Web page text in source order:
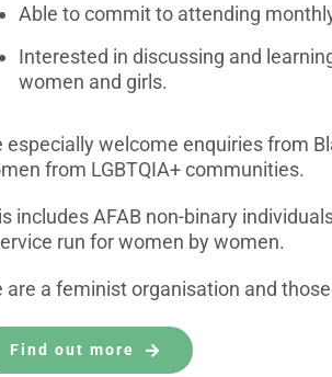
Able to commit to attending
Interested in discussing and
women and girls.
especially welcome enquiries from
from LGBTQIA+ communities.
includes AFAB non-binary
run for women by women.
are a feminist organisation and
Find out more